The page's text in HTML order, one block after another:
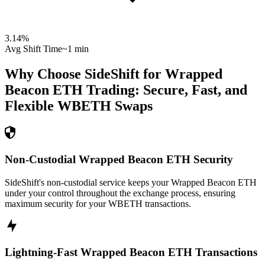
3.14%
Avg Shift Time~1 min
Why Choose SideShift for Wrapped
Beacon ETH Trading: Secure, Fast, and
Flexible WBETH Swaps
Non-Custodial Wrapped Beacon ETH Security
SideShift's non-custodial service keeps your Wrapped Beacon ETH
under your control throughout the exchange process, ensuring
maximum security for your WBETH transactions.
Lightning-Fast Wrapped Beacon ETH Transactions